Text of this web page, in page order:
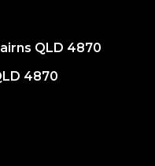
QLD 4870
4870